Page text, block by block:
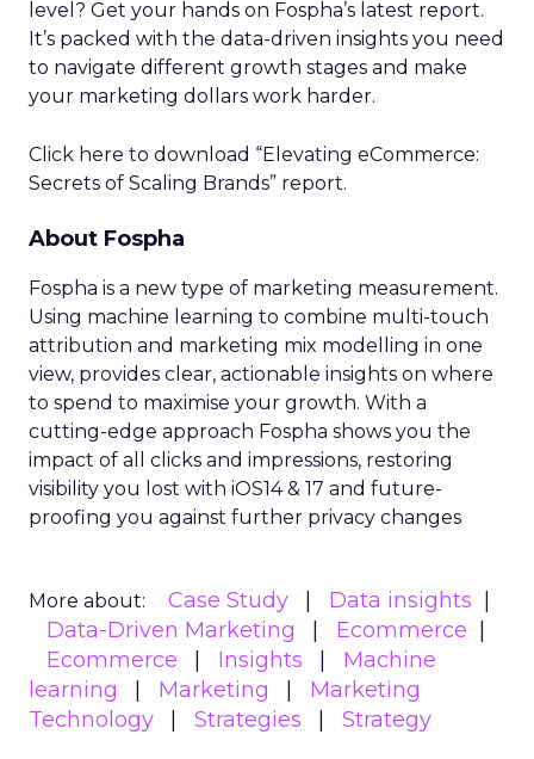
level? Get your hands on Fospha’s latest report.
It’s packed with the data-driven insights you need
to navigate different growth stages and make
your marketing dollars work harder.
Click here to download “Elevating eCommerce:
Secrets of Scaling Brands” report.
About Fospha
Fospha is a new type of marketing measurement.
Using machine learning to combine multi-touch
attribution and marketing mix modelling in one
view, provides clear, actionable insights on where
to spend to maximise your growth. With a
cutting-edge approach Fospha shows you the
impact of all clicks and impressions, restoring
visibility you lost with iOS14 & 17 and future-
proofing you against further privacy changes
More about: Case Study
Data insights
Data-Driven Marketing
Ecommerce
Ecommerce
Insights
Machine
learning
Marketing
Marketing
Technology
Strategies Strategy